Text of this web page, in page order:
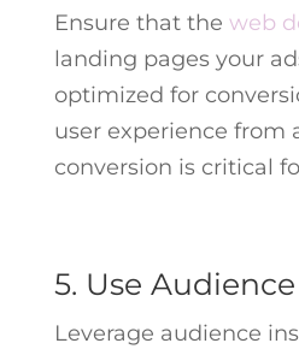
Ensure that the web
landing pages your
optimized for
user experience from
conversion is critical
5. Use
Leverage audience